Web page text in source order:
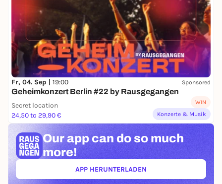
Fr, 04. Sep | 19:00 Sponsored
Geheimkonzert Berlin #22 by Rausgegangen
Secret location
24,50 to 29,90 €
WIN
Konzerte & Musik
Our app can do so much
more!
APP HERUNTERLADEN(ÖFFNET IN NEUEM TAB)